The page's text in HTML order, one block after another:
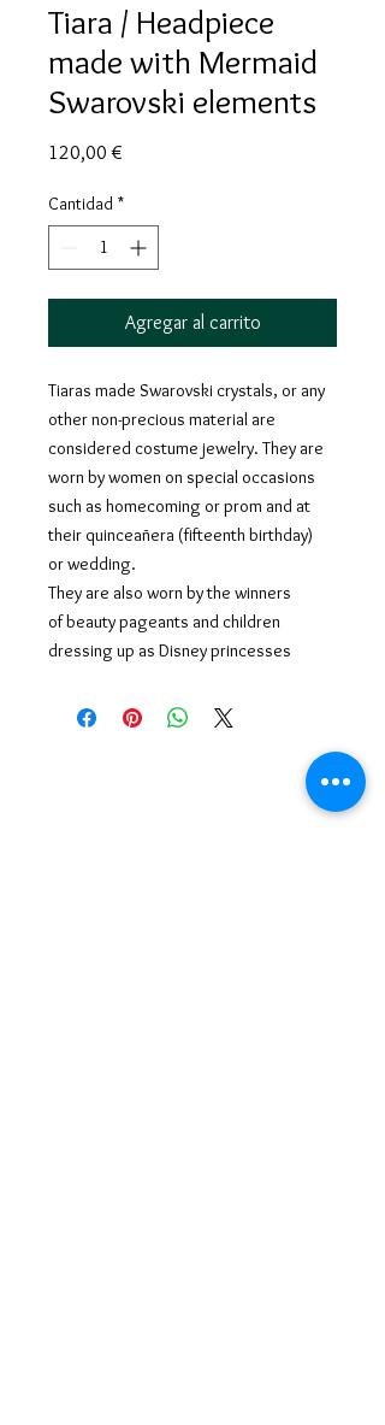
Tiara / Headpiece
made with Mermaid
Swarovski elements
120,00 €
Cantidad *
Agregar al carrito
Tiaras made Swarovski crystals, or any
other non-precious material are
considered costume jewelry. They are
worn by women on special occasions
such as homecoming or prom and at
their quinceañera (fifteenth birthday)
or wedding.
They are also worn by the winners
of beauty pageants and children
dressing up as Disney princesses